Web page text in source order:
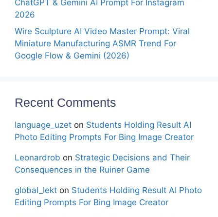
ChatGPT & Gemini AI Prompt For Instagram
2026
Wire Sculpture AI Video Master Prompt: Viral
Miniature Manufacturing ASMR Trend For
Google Flow & Gemini (2026)
Recent Comments
language_uzet on Students Holding Result AI
Photo Editing Prompts For Bing Image Creator
Leonardrob on Strategic Decisions and Their
Consequences in the Ruiner Game
global_lekt on Students Holding Result AI Photo
Editing Prompts For Bing Image Creator